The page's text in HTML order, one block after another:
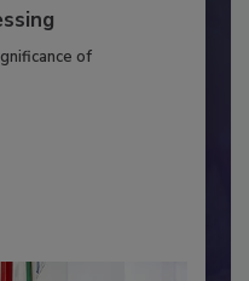
Utility
of